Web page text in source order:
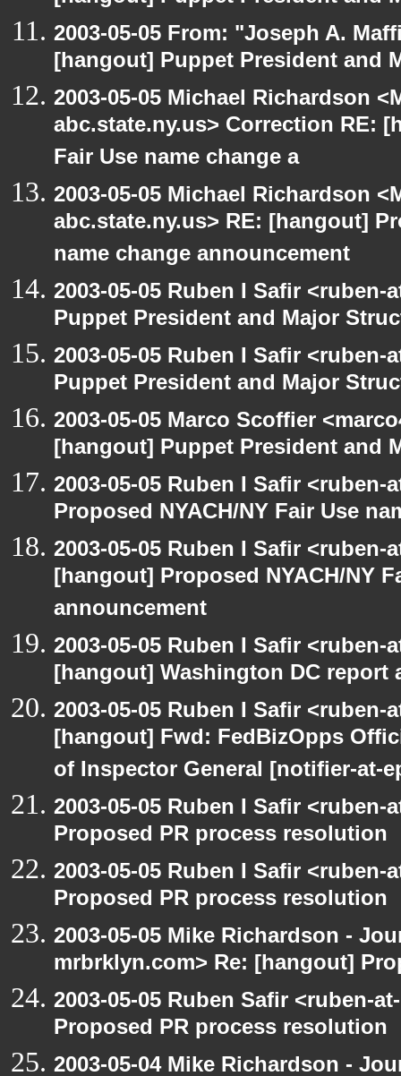
2003-05-05 From: "Joseph A.
[hangout] Puppet President and
2003-05-05 Michael Richardson
abc.state.ny.us> Correction RE:
Fair Use name change a
2003-05-05 Michael Richardson
abc.state.ny.us> RE: [hangout]
name change announcement
2003-05-05 Ruben I Safir
Puppet President and Major
2003-05-05 Ruben I Safir
Puppet President and Major
2003-05-05 Marco Scoffier
[hangout] Puppet President and
2003-05-05 Ruben I Safir
Proposed NYACH/NY Fair Use
2003-05-05 Ruben I Safir
[hangout] Proposed NYACH/NY
announcement
2003-05-05 Ruben I Safir
[hangout] Washington DC
2003-05-05 Ruben I Safir
[hangout] Fwd: FedBizOpps
of Inspector General [notifier-at-
2003-05-05 Ruben I Safir
Proposed PR process resolution
2003-05-05 Ruben I Safir
Proposed PR process resolution
2003-05-05 Mike Richardson -
mrbrklyn.com> Re: [hangout]
2003-05-05 Ruben Safir <ruben-
Proposed PR process resolution
2003-05-04 Mike Richardson -